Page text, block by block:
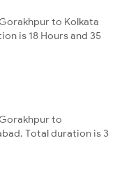
to Kolkata
is 18 Hours and 35
to
Total duration is 3